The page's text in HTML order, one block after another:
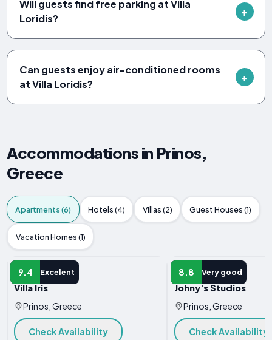
Will guests find free parking at Villa
Loridis?
Can guests enjoy air-conditioned rooms
at Villa Loridis?
Accommodations in Prinos,
Greece
Apartments (6) Hotels (4) Villas (2) Guest Houses (1)
Vacation Homes (1)
9.4 Excelent
APARTMENT
Villa Iris
Prinos, Greece
Check Availability
8.8 Very good
APARTMENT
Johny's Studios
Prinos, Greece
Check Availability